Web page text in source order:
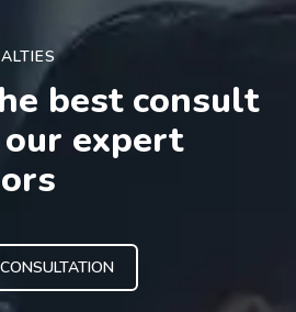
best consult
expert